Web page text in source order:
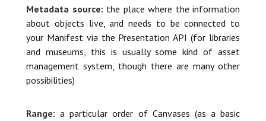
Metadata source: the place where the information
about objects live, and needs to be connected to
your Manifest via the Presentation API (for libraries
and museums, this is usually some kind of asset
management system, though there are many other
possibilities)
Range: a particular order of Canvases (as a basic